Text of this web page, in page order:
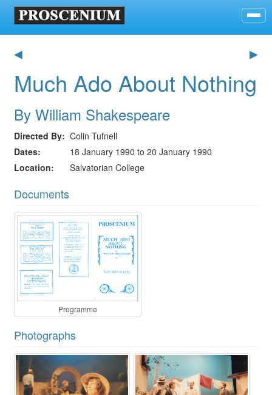
◀ ▶
Much Ado About Nothing
By William Shakespeare
Directed By
Colin Tufnell
Dates
18 January 1990 to 20 January 1990
Location
Salvatorian College
Documents
Programme
Photographs